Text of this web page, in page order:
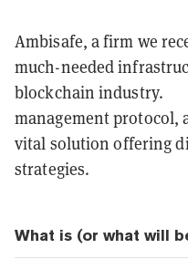
Ambisafe, a firm we
much-needed
blockchain
management protocol,
vital solution offering
strategies.
What is (or what will